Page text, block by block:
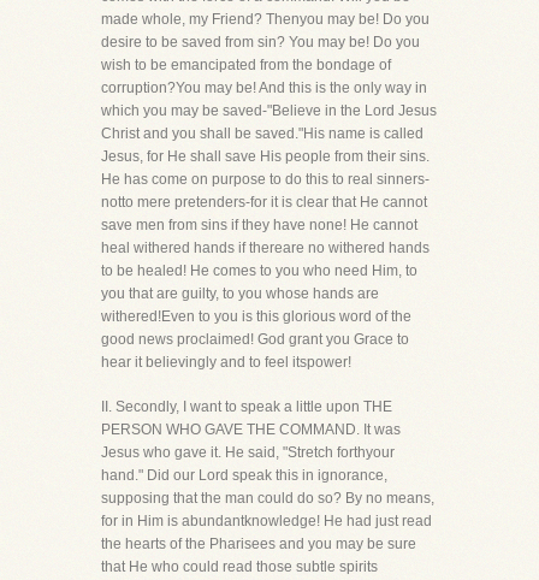
made whole, my Friend? Thenyou may be! Do you
desire to be saved from sin? You may be! Do you
wish to be emancipated from the bondage of
corruption?You may be! And this is the only way in
which you may be saved-"Believe in the Lord Jesus
Christ and you shall be saved."His name is called
Jesus, for He shall save His people from their sins.
He has come on purpose to do this to real sinners-
notto mere pretenders-for it is clear that He cannot
save men from sins if they have none! He cannot
heal withered hands if thereare no withered hands
to be healed! He comes to you who need Him, to
you that are guilty, to you whose hands are
withered!Even to you is this glorious word of the
good news proclaimed! God grant you Grace to
hear it believingly and to feel itspower!
II. Secondly, I want to speak a little upon THE
PERSON WHO GAVE THE COMMAND. It was
Jesus who gave it. He said, "Stretch forthyour
hand." Did our Lord speak this in ignorance,
supposing that the man could do so? By no means,
for in Him is abundantknowledge! He had just read
the hearts of the Pharisees and you may be sure
that He who could read those subtle spirits